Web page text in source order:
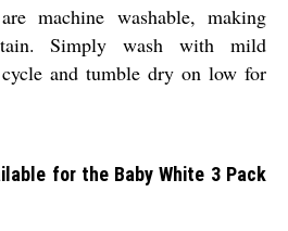
machine washable, making
Simply wash with mild
and tumble dry on low for
for the Baby White 3 Pack